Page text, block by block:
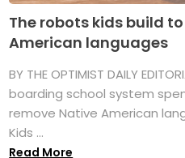
The robots kids build
American languages
BY THE OPTIMIST DAILY
boarding school system
remove Native American
Kids ...
Read More